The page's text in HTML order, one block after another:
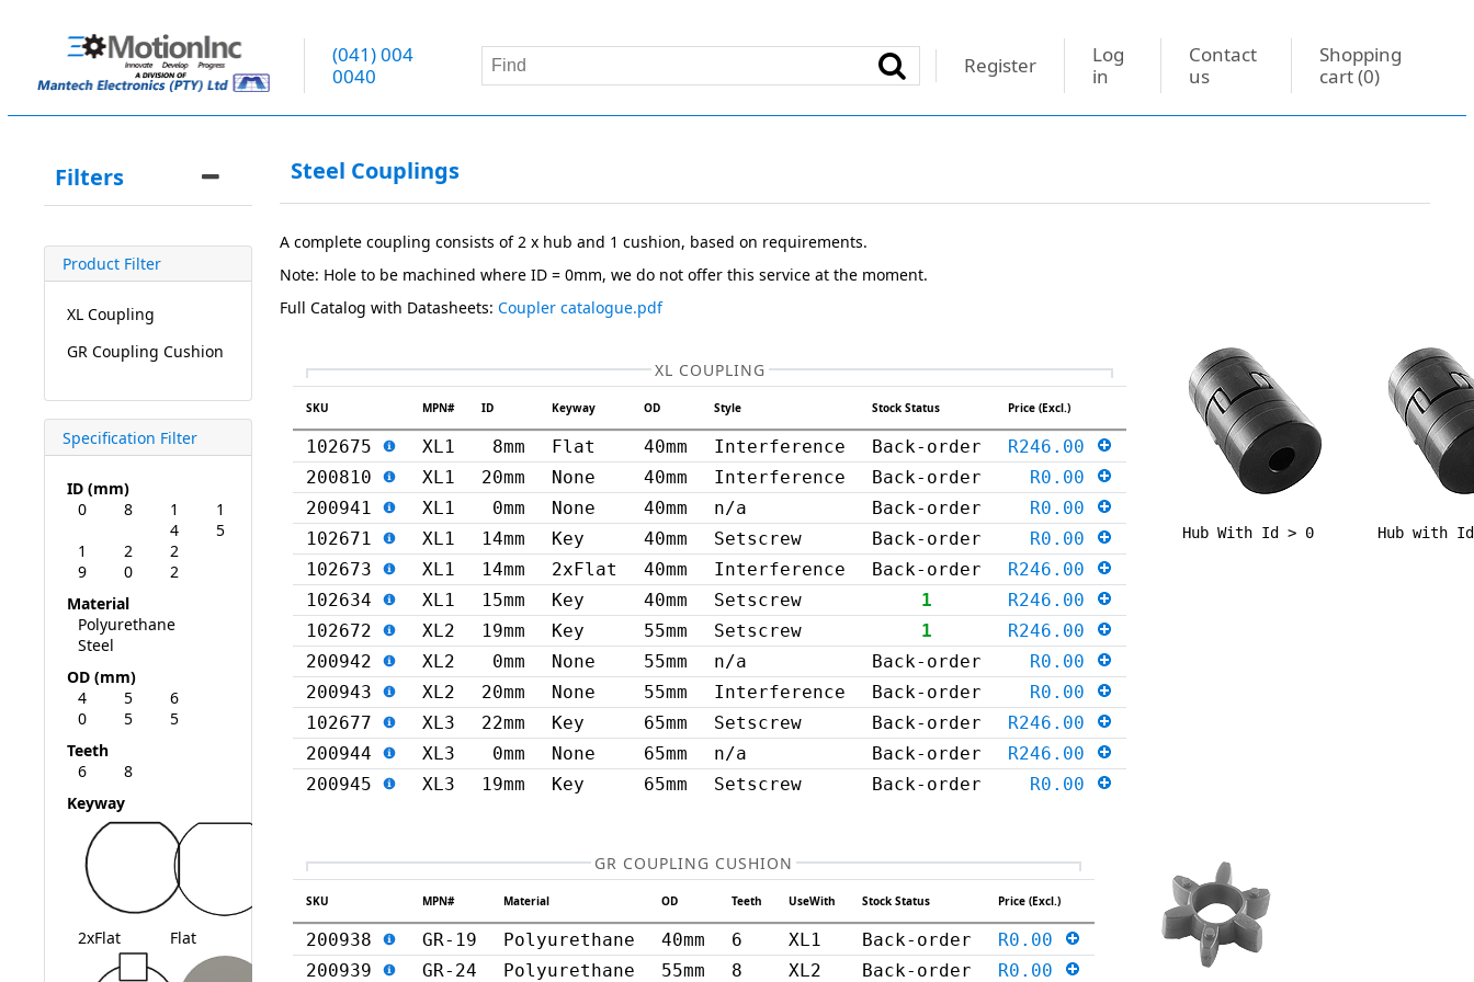
(041) 004
0040
Register
Log
in
Contact
us
Shopping
cart(0)
Filters
Product Filter
XL Coupling
GR Coupling Cushion
Specification Filter
ID (mm)
0
8
1
4
1
5
1
9
2
0
2
2
Material
Polyurethane
Steel
OD (mm)
4
0
5
5
6
5
Teeth
6
8
Keyway
2xFlat Flat
Steel Couplings
A complete coupling consists of 2 x hub and 1 cushion, based on requirements.
Note: Hole to be machined where ID = 0mm, we do not offer this service at the moment.
Full Catalog with Datasheets:Coupler catalogue.pdf
XL COUPLING
SKU MPN# ID Keyway OD Style Stock Status Price (Excl.)
102675 XL1 8mm Flat 40mm Interference Back-order
R246.00
200810
XL1 20mm None 40mm Interference Back-order
R0.00
200941
XL1 0mm None 40mm n/a Back-order
R0.00
102671
XL1 14mm Key 40mm Setscrew Back-order
R0.00
102673
XL1 14mm 2xFlat 40mm Interference Back-order
R246.00
102634
XL1 15mm Key 40mm Setscrew 1
R246.00
102672
XL2 19mm Key 55mm Setscrew 1
R246.00
200942
XL2 0mm None 55mm n/a Back-order
R0.00
200943
XL2 20mm None 55mm Interference Back-order
R0.00
102677
XL3 22mm Key 65mm Setscrew Back-order
R246.00
200944
XL3 0mm None 65mm n/a Back-order
R246.00
200945
XL3 19mm Key 65mm Setscrew Back-order R0.00
Hub With Id > 0 Hub with
GR COUPLING CUSHION
SKU MPN# Material OD Teeth UseWith Stock Status Price (Excl.)
200938 GR-19 Polyurethane 40mm 6 XL1 Back-order
R0.00
200939
GR-24 Polyurethane 55mm 8 XL2 Back-order
R0.00